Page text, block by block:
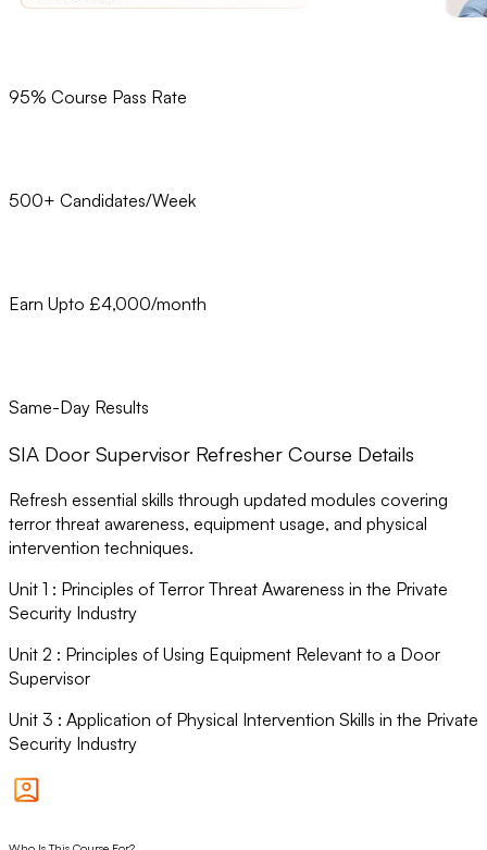
95% Course Pass Rate
500+ Candidates/Week
Earn Upto £4,000/month
Same-Day Results
SIA Door Supervisor Refresher Course Details
Refresh essential skills through updated modules covering
terror threat awareness, equipment usage, and physical
intervention techniques.
Unit 1 : Principles of Terror Threat Awareness in the Private
Security Industry
Unit 2 : Principles of Using Equipment Relevant to a Door
Supervisor
Unit 3 : Application of Physical Intervention Skills in the Private
Security Industry